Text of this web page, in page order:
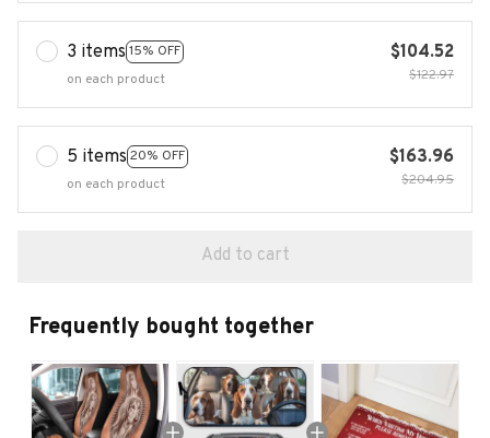
3 items 15% OFF
on each product
$104.52
$122.97
5 items 20% OFF
on each product
$163.96
$204.95
Add to cart
Frequently bought together